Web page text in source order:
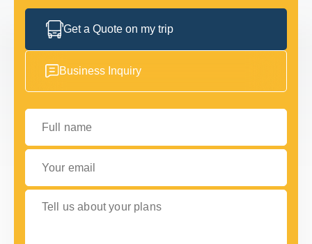
Get a Quote on my trip
Business Inquiry
Full name
Your email
Tell us about your plans